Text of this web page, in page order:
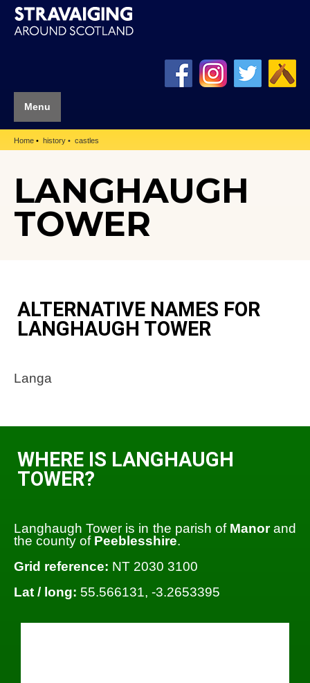
Menu
Home history castles
LANGHAUGH
TOWER
ALTERNATIVE NAMES FOR
LANGHAUGH TOWER
Langa
WHERE IS LANGHAUGH
TOWER?
Langhaugh Tower is in the parish of Manorand
the county of Peeblesshire.
Grid reference: NT 2030 3100
Lat / long: 55.566131, -3.2653395